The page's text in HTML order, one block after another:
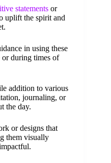
statements or
uplift the spirit and
in using these
or during times of
addition to various
journaling, or
the day.
or designs that
them visually